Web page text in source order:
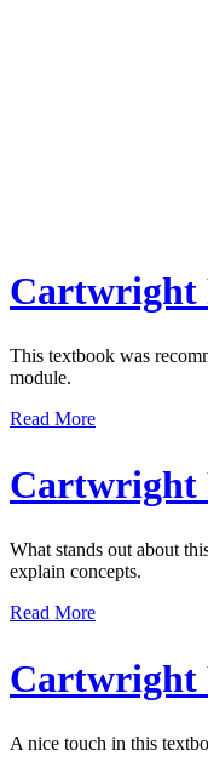
Cartwright
This textbook was
module.
Read More
Cartwright
What stands out about
explain concepts.
Read More
Cartwright
A nice touch in this